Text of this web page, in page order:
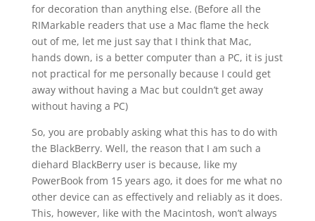
for decoration than anything else. (Before all the
RIMarkable readers that use a Mac flame the heck
out of me, let me just say that I think that Mac,
hands down, is a better computer than a PC, it is just
not practical for me personally because I could get
away without having a Mac but couldn’t get away
without having a PC)
So, you are probably asking what this has to do with
the BlackBerry. Well, the reason that I am such a
diehard BlackBerry user is because, like my
PowerBook from 15 years ago, it does for me what no
other device can as effectively and reliably as it does.
This, however, like with the Macintosh, won’t always